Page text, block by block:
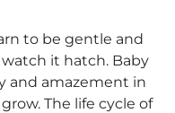
to be gentle and
watch it hatch. Baby
and amazement in
The life cycle of